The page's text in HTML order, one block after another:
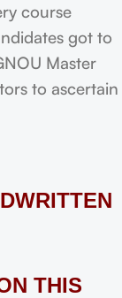
course
got to
Master
to ascertain
THIS